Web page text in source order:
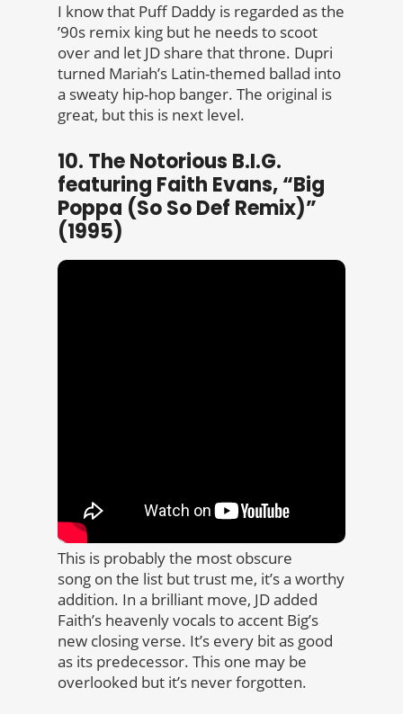
I know that Puff Daddy is regarded as the
’90s remix king but he needs to scoot
over and let JD share that throne. Dupri
turned Mariah’s Latin-themed ballad into
a sweaty hip-hop banger. The original is
great, but this is next level.
10. The Notorious B.I.G.
featuring Faith Evans, “Big
Poppa (So So Def Remix)”
(1995)
This is probably the most obscure
song on the list but trust me, it’s a worthy
addition. In a brilliant move, JD added
Faith’s heavenly vocals to accent Big’s
new closing verse. It’s every bit as good
as its predecessor. This one may be
overlooked but it’s never forgotten.